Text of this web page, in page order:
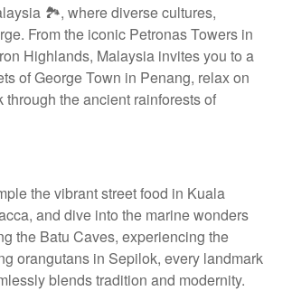
🏞️, where diverse cultures,
From the iconic Petronas Towers in
Highlands, Malaysia invites you to a
of George Town in Penang, relax on
the ancient rainforests of
the vibrant street food in Kuala
and dive into the marine wonders
the Batu Caves, experiencing the
orangutans in Sepilok, every landmark
blends tradition and modernity.